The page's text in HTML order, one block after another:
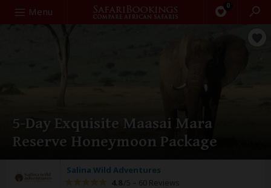
Menu 0
Search
5-Day Exquisite Maasai Mara
Reserve Honeymoon Package
Salina Wild Adventures
4.8 /5 – 60 Reviews